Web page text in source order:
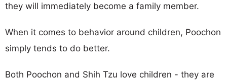
they will immediately become a family member.
When it comes to behavior around children, Poochon
simply tends to do better.
Both Poochon and Shih Tzu love children - they are